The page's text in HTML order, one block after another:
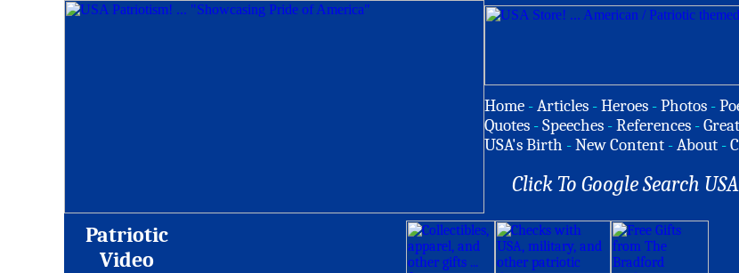
Home -Articles -Heroes -Photos -
Quotes -Speeches -References -
USA's Birth -New Content -About -
Click To Google Search
Patriotic
Video